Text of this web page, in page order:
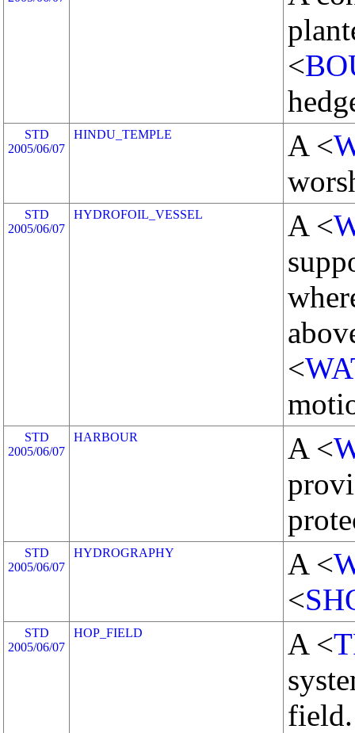
<
STD
2005/06/07
HINDU_TEMPLE A <
STD
2005/06/07
HYDROFOIL_VESSEL A <
<
STD
2005/06/07
HARBOUR A <
STD
2005/06/07
HYDROGRAPHY A <
<
STD
2005/06/07
HOP_FIELD A <
field.